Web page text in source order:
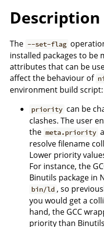
Description
The --set-flag
installed packages to be
attributes that can be
affect the behaviour of
environment build script:
priority can be
clashes. The user
the meta.priority
resolve filename
Lower priority
For instance, the
Binutils package in
bin/ld , so
you would get a
hand, the GCC
priority than